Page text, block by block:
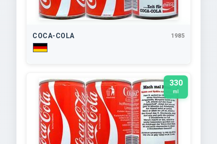
COCA-COLA 1985
330
ml